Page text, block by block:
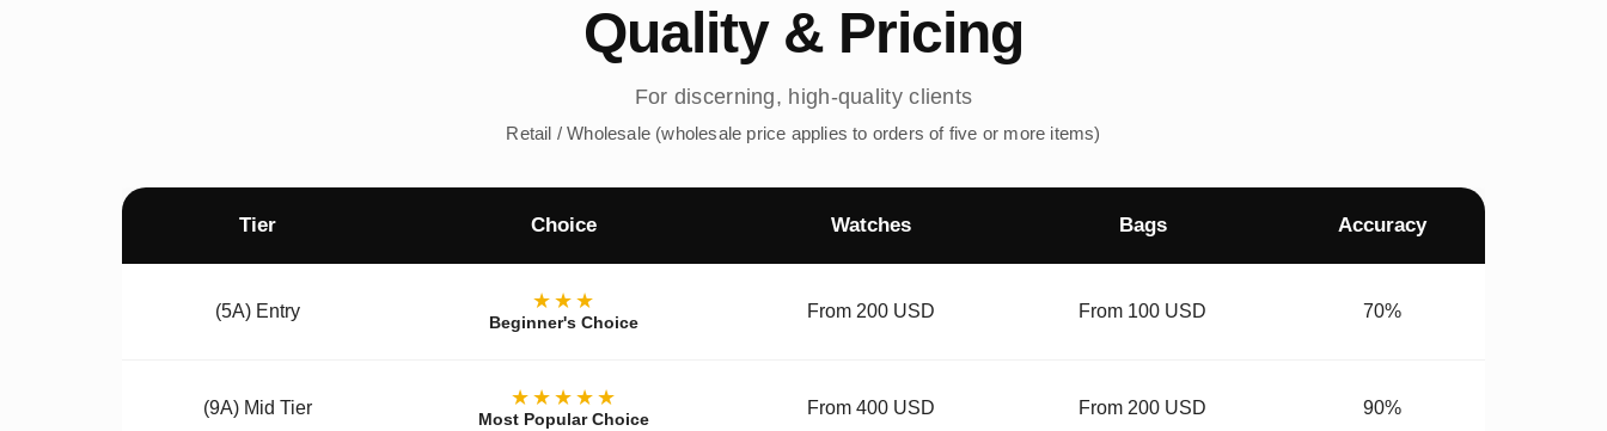
Quality & Pricing
For discerning, high-quality clients
Retail / Wholesale (wholesale price applies to orders of five or more items)
Tier Choice Watches Bags Accuracy
(5A) Entry ★★★
Beginner's Choice
From 200 USD From 100 USD 70%
(9A) Mid Tier ★★★★★
Most Popular Choice
From 400 USD From 200 USD 90%